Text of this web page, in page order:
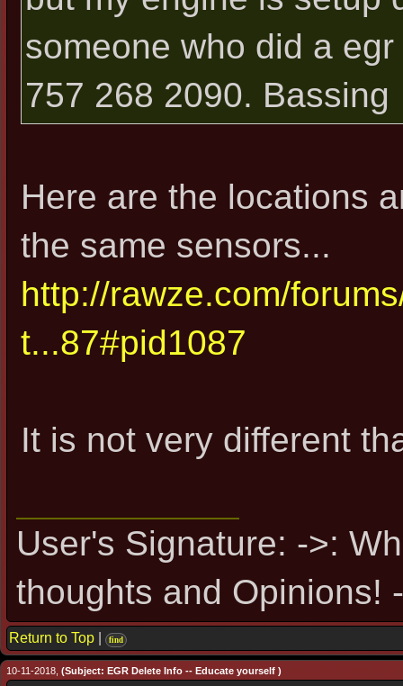
someone who did a
757 268 2090. Bassing
Here are the locations
the same sensors...
http://rawze.com/
t...87#pid1087
It is not very different
User's Signature: ->:
thoughts and Opinions!
Return to Top find
10-11-2018, (Subject: EGR Delete Info -- Educate yourself )